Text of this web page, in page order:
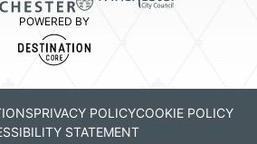
POWERED BY
PRIVACY POLICYCOOKIE POLICY
STATEMENT